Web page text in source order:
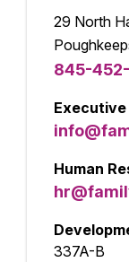
29 North
845-452-
Human
337A-B